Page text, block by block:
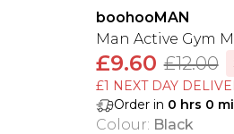
boohooMAN
Man Active Gym
£9.60 £12.00
£1 NEXT DAY
Order in 0 hrs 0
Colour: Black